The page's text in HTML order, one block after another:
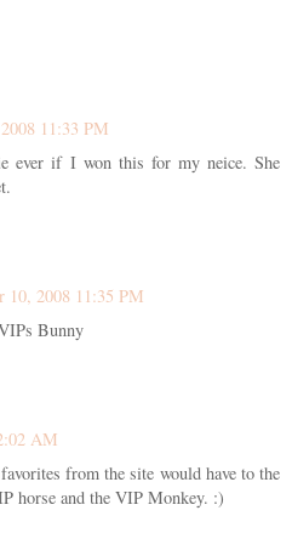
11:33 PM
ever if I won this for my neice. She
10, 2008 11:35 PM
Bunny
AM
from the site would have to the
horse and the VIP Monkey. :)